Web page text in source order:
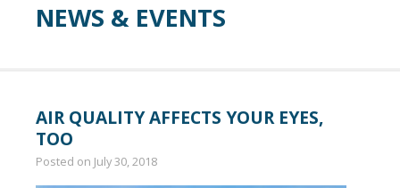
NEWS & EVENTS
AIR QUALITY AFFECTS YOUR EYES,
TOO
Posted on July 30, 2018